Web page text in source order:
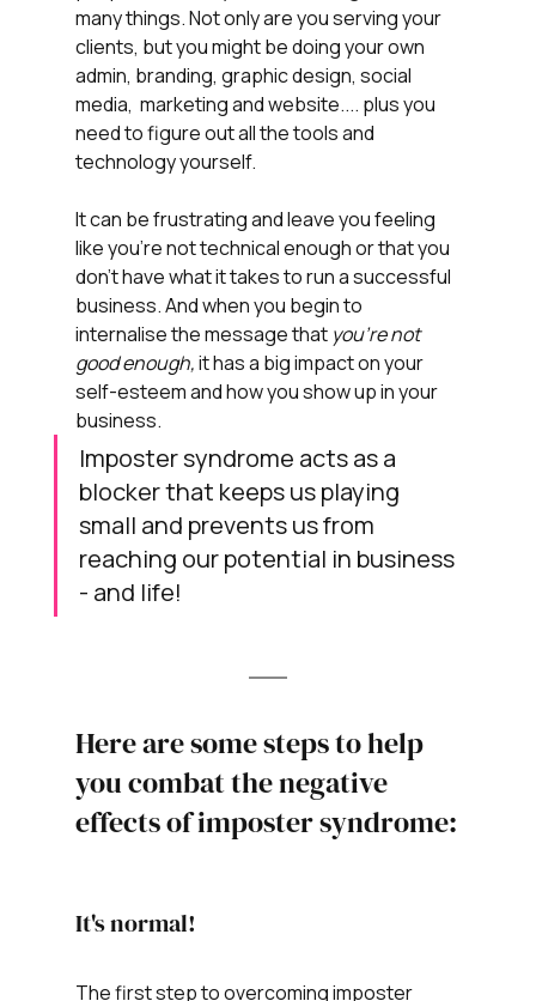
many things. Not only are you serving your
clients, but you might be doing your own
admin, branding, graphic design, social
media,  marketing and website.... plus you
need to figure out all the tools and
technology yourself.
It can be frustrating and leave you feeling
like you're not technical enough or that you
don't have what it takes to run a successful
business. And when you begin to
internalise the message that you're not
good enough, it has a big impact on your
self-esteem and how you show up in your
business.
Imposter syndrome acts as a
blocker that keeps us playing
small and prevents us from
reaching our potential in business
- and life!
Here are some steps to help
you combat the negative
effects of imposter syndrome:
It's normal!
The first step to overcoming imposter